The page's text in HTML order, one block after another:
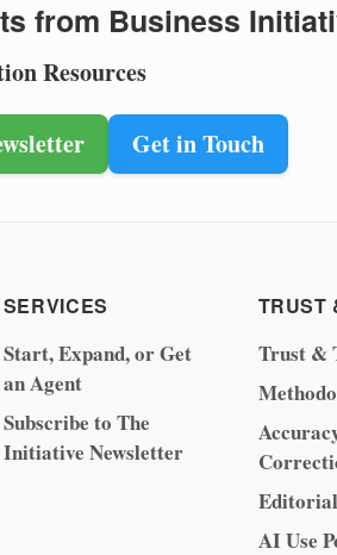
from Business
Resources
Get in Touch
SERVICES
Start, Expand, or Get
an Agent
Subscribe to The
Initiative Newsletter
TRUST
Trust &
AI Use